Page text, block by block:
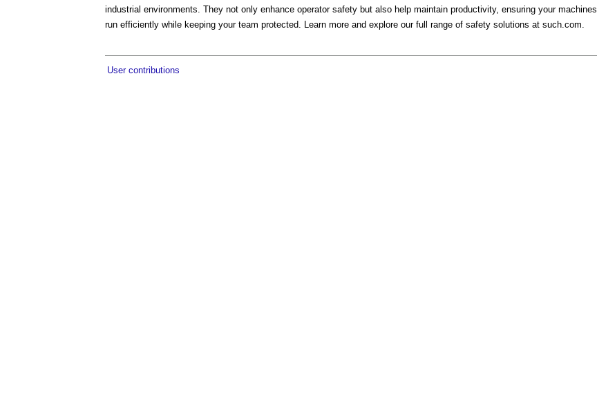
industrial environments. They not only enhance operator safety but also help maintain productivity, ensuring your machines
run efficiently while keeping your team protected. Learn more and explore our full range of safety solutions at such.com.
User contributions